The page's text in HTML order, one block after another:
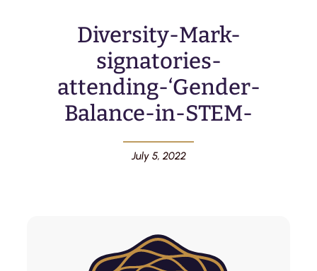
Diversity-Mark-
signatories-
attending-‘Gender-
Balance-in-STEM-
July 5, 2022